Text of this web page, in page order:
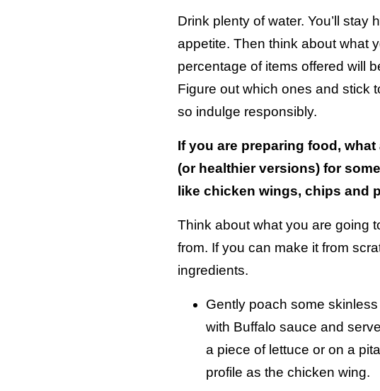
Drink plenty of water. You’ll stay
appetite. Then think about what
percentage of items offered will
Figure out which ones and stick
so indulge responsibly.
If you are preparing food,
(or healthier versions) for
like chicken wings, chips and
Think about what you are going
from. If you can make it from
ingredients.
Gently poach some
with Buffalo sauce and
a piece of lettuce or on a
profile as the chicken wing.